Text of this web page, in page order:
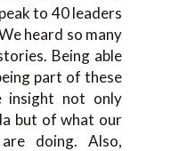
to 40 leaders
heard so many
Being able
part of these
insight not only
but of what our
doing. Also,